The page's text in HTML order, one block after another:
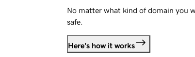
No matter what kind of domain you
safe.
Here's how it works